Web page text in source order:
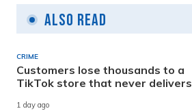
Also Read
CRIME
Customers lose thousands to a
TikTok store that never delivers
1 day ago